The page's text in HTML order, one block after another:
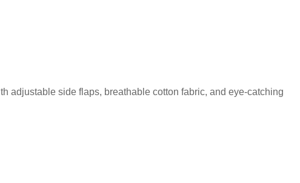
adjustable side flaps, breathable cotton fabric, and eye-catching